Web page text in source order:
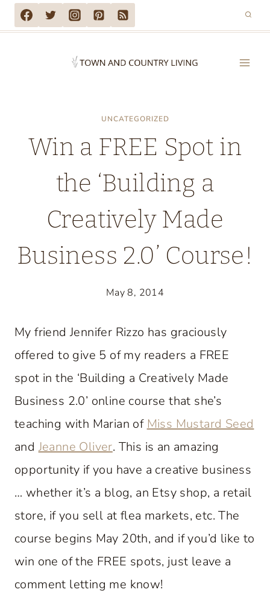
Skip
to
UNCATEGORIZED
Win a FREE Spot in
the ‘Building a
Creatively Made
Business 2.0’ Course!
May 8, 2014
My friend Jennifer Rizzo has graciously
offered to give 5 of my readers a FREE
spot in the ‘Building a Creatively Made
Business 2.0’ online course that she’s
teaching with Marian of Miss Mustard Seed
and Jeanne Oliver. This is an amazing
opportunity if you have a creative business
… whether it’s a blog, an Etsy shop, a retail
store, if you sell at flea markets, etc. The
course begins May 20th, and if you’d like to
win one of the FREE spots, just leave a
comment letting me know!